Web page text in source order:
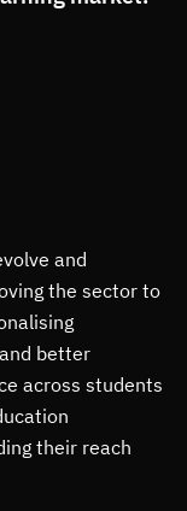
and
the sector to
better
across students
their reach